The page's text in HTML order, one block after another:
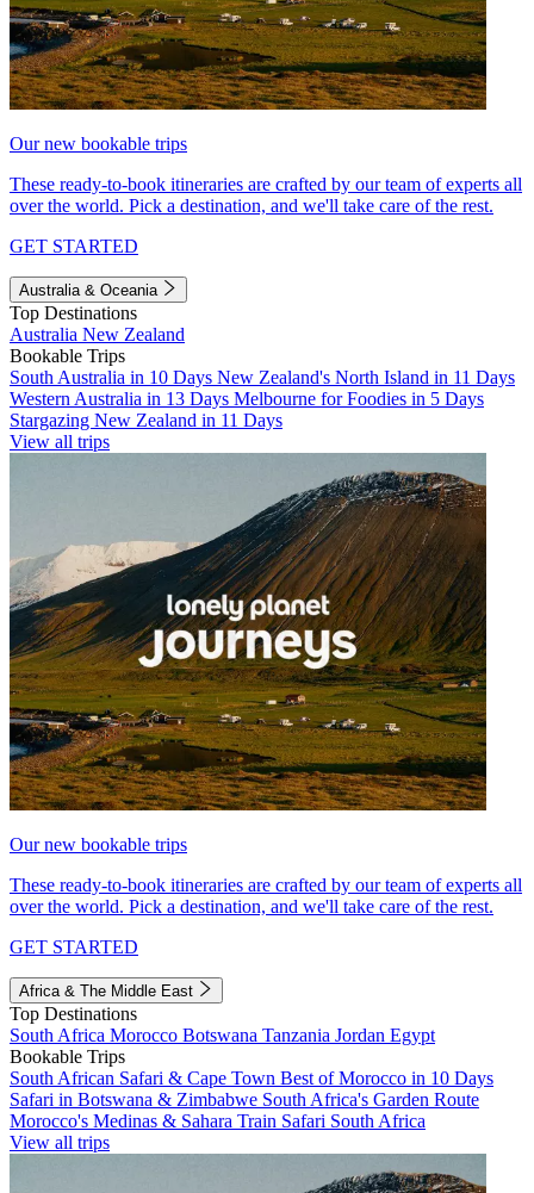
Our new bookable trips
These ready-to-book itineraries are crafted by our team of experts all
over the world. Pick a destination, and we'll take care of the rest.
GET STARTED
Australia & Oceania
Top Destinations
Australia New Zealand
Bookable Trips
South Australia in 10 Days New Zealand's North Island in 11 Days
Western Australia in 13 Days Melbourne for Foodies in 5 Days
Stargazing New Zealand in 11 Days
View all trips
Our new bookable trips
These ready-to-book itineraries are crafted by our team of experts all
over the world. Pick a destination, and we'll take care of the rest.
GET STARTED
Africa & The Middle East
Top Destinations
South Africa Morocco Botswana Tanzania Jordan Egypt
Bookable Trips
South African Safari & Cape Town Best of Morocco in 10 Days
Safari in Botswana & Zimbabwe South Africa's Garden Route
Morocco's Medinas & Sahara Train Safari South Africa
View all trips